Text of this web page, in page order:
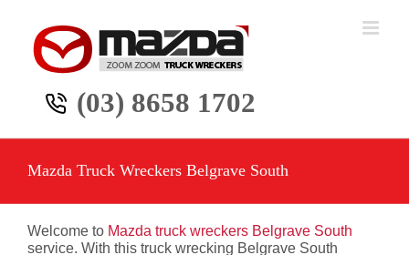
content
(03) 8658 1702
Mazda Truck Wreckers Belgrave South
Welcome to Mazda truck wreckers Belgrave South
service. With this truck wrecking Belgrave South